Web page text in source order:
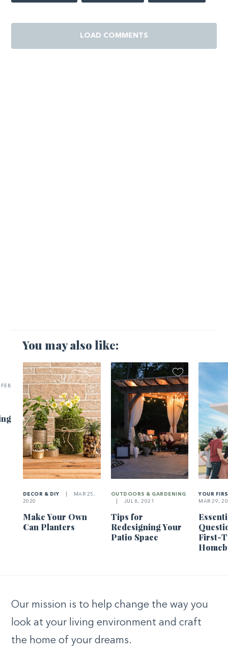
LOAD COMMENTS
You may also like:
FEB
DECOR & DIY
MAR 25,
2020
Make Your Own
Can Planters
OUTDOORS & GARDENING
JUL 8, 2021
Tips for
Redesigning Your
Patio Space
YOUR
MAR 29,
First-
Our mission is to help change the way you
look at your living environment and craft
the home of your dreams.